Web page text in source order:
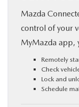
Mazda
control of your
MyMazda app,
Remotely
Check
Lock and
Schedule